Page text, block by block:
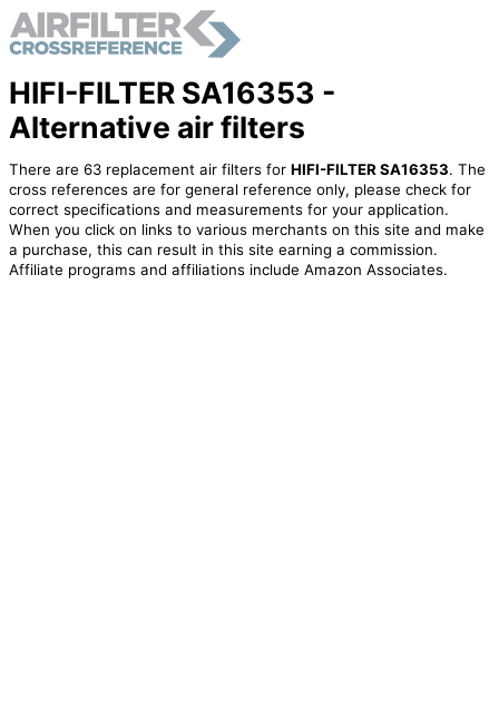
HIFI-FILTER SA16353 -
Alternative air filters
There are 63 replacement air filters for HIFI-FILTER SA16353. The
cross references are for general reference only, please check for
correct specifications and measurements for your application.
When you click on links to various merchants on this site and make
a purchase, this can result in this site earning a commission.
Affiliate programs and affiliations include Amazon Associates.